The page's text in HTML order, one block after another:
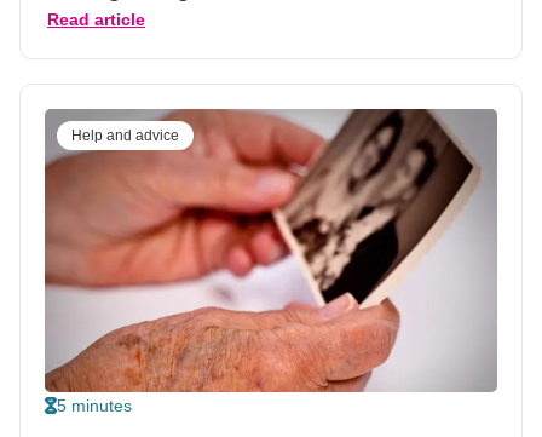
Read article
Help and advice
5 minutes